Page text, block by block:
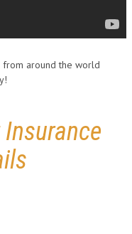
from around the world